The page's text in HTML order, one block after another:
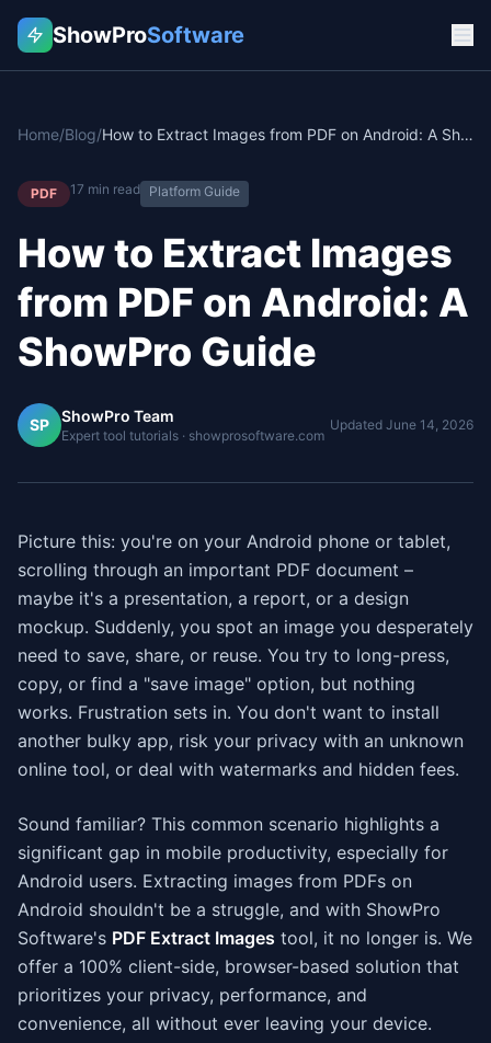
ShowProSoftware
Home/Blog/ How to Extract Images from PDF on Android: A ShowPro Guide
PDF 17 min read Platform Guide
How to Extract Images
from PDF on Android: A
ShowPro Guide
SP ShowPro Team
Expert tool tutorials · showprosoftware.com
Updated June 14, 2026
Picture this: you're on your Android phone or tablet,
scrolling through an important PDF document –
maybe it's a presentation, a report, or a design
mockup. Suddenly, you spot an image you desperately
need to save, share, or reuse. You try to long-press,
copy, or find a "save image" option, but nothing
works. Frustration sets in. You don't want to install
another bulky app, risk your privacy with an unknown
online tool, or deal with watermarks and hidden fees.
Sound familiar? This common scenario highlights a
significant gap in mobile productivity, especially for
Android users. Extracting images from PDFs on
Android shouldn't be a struggle, and with ShowPro
Software's PDF Extract Images tool, it no longer is. We
offer a 100% client-side, browser-based solution that
prioritizes your privacy, performance, and
convenience, all without ever leaving your device.